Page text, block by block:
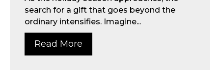
search for a gift that goes beyond the
ordinary intensifies. Imagine...
Read More